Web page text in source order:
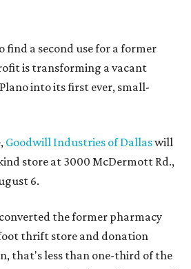
find a second use for a former
is transforming a vacant
into its first ever, small-
Goodwill Industries of Dallaswill
store at 3000 McDermott Rd.,
6.
the former pharmacy
thrift store and donation
that's less than one-third of the